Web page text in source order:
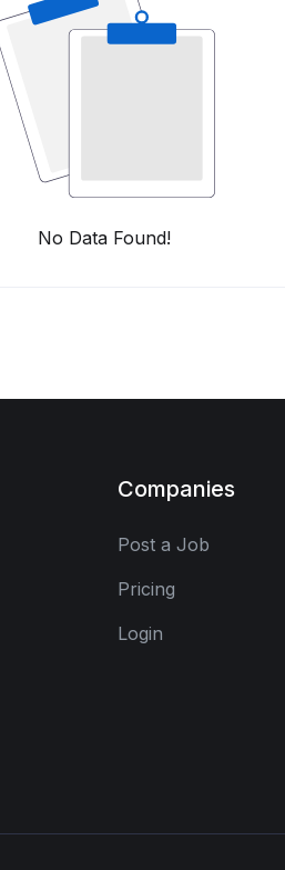
No Data Found!
Companies
Post a Job
Pricing
Login